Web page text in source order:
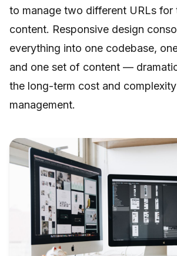
to manage two different URLs for
content. Responsive design
everything into one codebase,
and one set of content —
the long-term cost and
management.